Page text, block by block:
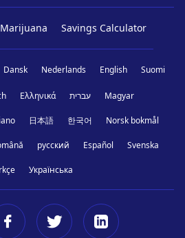
Marijuana Savings Calculator
Dansk Nederlands English Suomi
Ελληνικά עברית Magyar
日本語 한국어 Norsk bokmål
русский Español Svenska
Українська